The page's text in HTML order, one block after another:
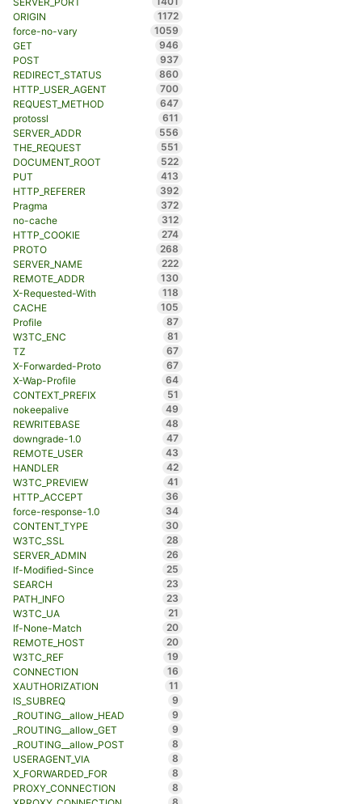
ORIGIN
1172
force-no-vary
1059
GET
946
POST
937
REDIRECT_STATUS
860
HTTP_USER_AGENT
700
REQUEST_METHOD
647
protossl
611
SERVER_ADDR
556
THE_REQUEST
551
DOCUMENT_ROOT
522
PUT
413
HTTP_REFERER
392
Pragma
372
no-cache
312
HTTP_COOKIE
274
PROTO
268
SERVER_NAME
222
REMOTE_ADDR
130
X-Requested-With
118
CACHE
105
Profile
87
W3TC_ENC
81
TZ
67
X-Forwarded-Proto
67
X-Wap-Profile
64
CONTEXT_PREFIX
51
nokeepalive
49
REWRITEBASE
48
downgrade-1.0
47
REMOTE_USER
43
HANDLER
42
W3TC_PREVIEW
41
HTTP_ACCEPT
36
force-response-1.0
34
CONTENT_TYPE
30
W3TC_SSL
28
SERVER_ADMIN
26
If-Modified-Since
25
SEARCH
23
PATH_INFO
23
W3TC_UA
21
If-None-Match
20
REMOTE_HOST
20
W3TC_REF
19
CONNECTION
16
XAUTHORIZATION
11
IS_SUBREQ
9
_ROUTING__allow_HEAD
9
_ROUTING__allow_GET
9
_ROUTING__allow_POST
8
USERAGENT_VIA
8
X_FORWARDED_FOR
8
PROXY_CONNECTION
8